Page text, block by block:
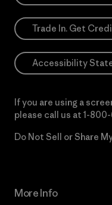
Trade In. Get
Accessibility
If you are using a
please call us at 1-
Do Not Sell or Share
More Info